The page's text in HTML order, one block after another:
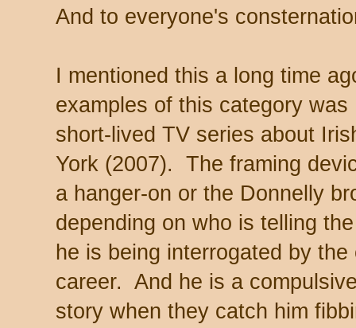
And to everyone's
I mentioned this a long time
examples of this category was
short-lived TV series about
York (2007). The framing
a hanger-on or the Donnelly
depending on who is telling
he is being interrogated by
career. And he is a
story when they catch him